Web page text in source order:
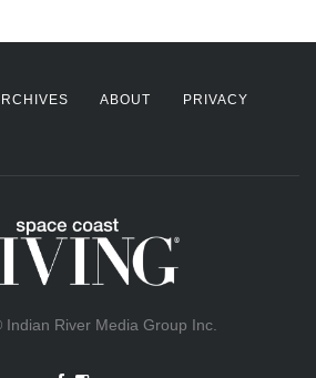
ABOUT
PRIVACY
Indian River Media Group Inc.